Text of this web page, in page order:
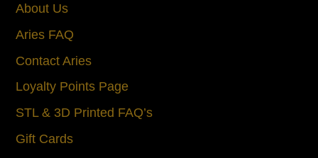
About Us
Aries FAQ
Contact Aries
Loyalty Points Page
STL & 3D Printed FAQ’s
Gift Cards